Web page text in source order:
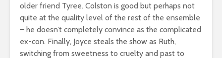
older friend Tyree. Colston is good but perhaps not
quite at the quality level of the rest of the ensemble
– he doesn’t completely convince as the complicated
ex-con. Finally, Joyce steals the show as Ruth,
switching from sweetness to cruelty and past to